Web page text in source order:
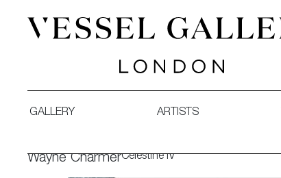
GALLERY ARTISTS
Wayne CharmerCelestine IV